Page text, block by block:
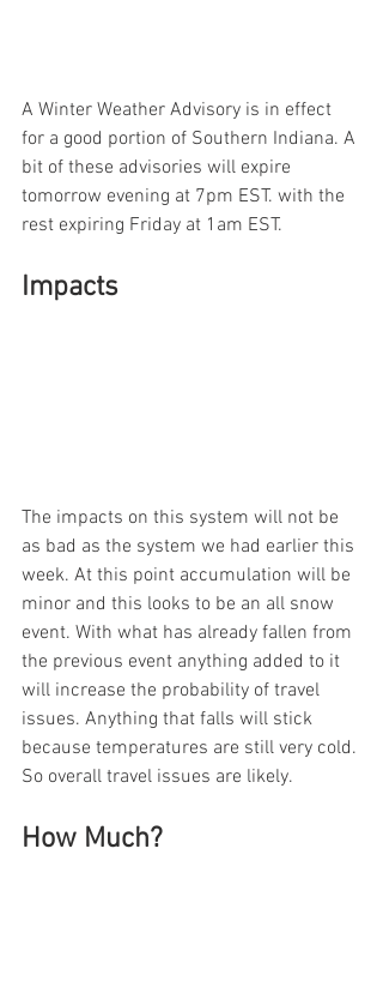
A Winter Weather Advisory is in effect
for a good portion of Southern Indiana. A
bit of these advisories will expire
tomorrow evening at 7pm EST. with the
rest expiring Friday at 1am EST.
Impacts
The impacts on this system will not be
as bad as the system we had earlier this
week. At this point accumulation will be
minor and this looks to be an all snow
event. With what has already fallen from
the previous event anything added to it
will increase the probability of travel
issues. Anything that falls will stick
because temperatures are still very cold.
So overall travel issues are likely.
How Much?